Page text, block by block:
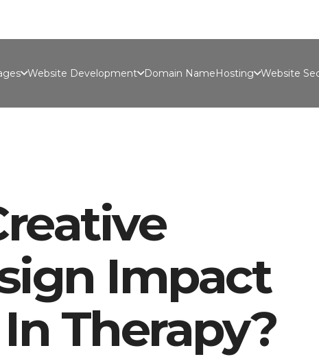
Website Development Domain NameHosting Website
Impact
Therapy?